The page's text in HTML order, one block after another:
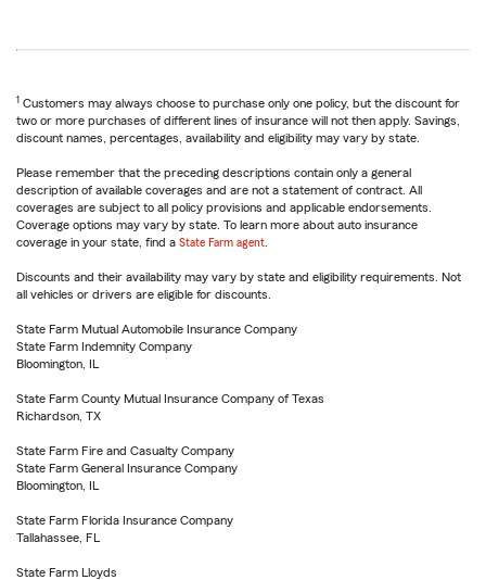
1 Customers may always choose to purchase only one policy, but the discount for
two or more purchases of different lines of insurance will not then apply. Savings,
discount names, percentages, availability and eligibility may vary by state.
Please remember that the preceding descriptions contain only a general
description of available coverages and are not a statement of contract. All
coverages are subject to all policy provisions and applicable endorsements.
Coverage options may vary by state. To learn more about auto insurance
coverage in your state, find a State Farm agent
Discounts and their availability may vary by state and eligibility requirements. Not
all vehicles or drivers are eligible for discounts.
State Farm Mutual Automobile Insurance Company
State Farm Indemnity Company
Bloomington, IL
State Farm County Mutual Insurance Company of Texas
Richardson, TX
State Farm Fire and Casualty Company
State Farm General Insurance Company
Bloomington, IL
State Farm Florida Insurance Company
Tallahassee, FL
State Farm Lloyds